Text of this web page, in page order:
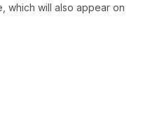
which will also appear on